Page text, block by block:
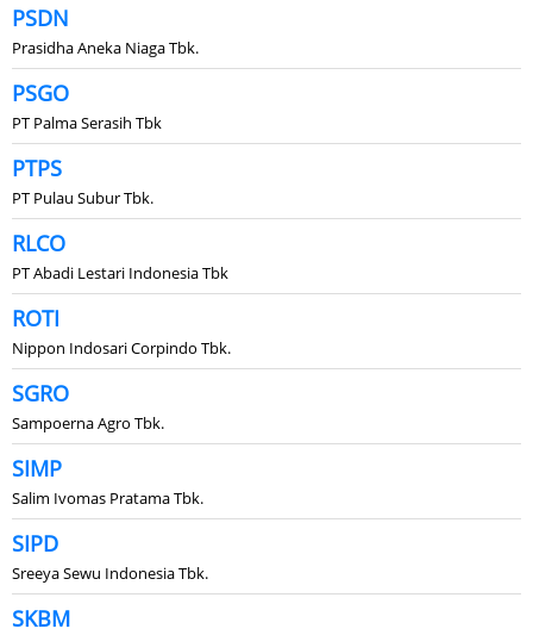
PSDN
Prasidha Aneka Niaga Tbk.
PSGO
PT Palma Serasih Tbk
PTPS
PT Pulau Subur Tbk.
RLCO
PT Abadi Lestari Indonesia Tbk
ROTI
Nippon Indosari Corpindo Tbk.
SGRO
Sampoerna Agro Tbk.
SIMP
Salim Ivomas Pratama Tbk.
SIPD
Sreeya Sewu Indonesia Tbk.
SKBM